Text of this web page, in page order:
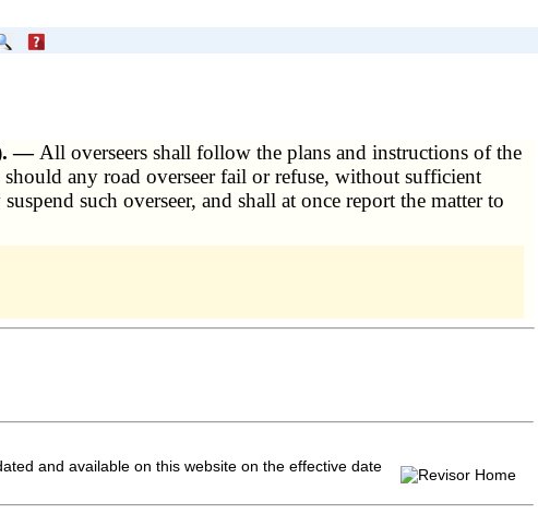
— All overseers shall follow the plans and instructions of the
any road overseer fail or refuse, without sufficient
such overseer, and shall at once report the matter to
and available on this websiteon the effective date